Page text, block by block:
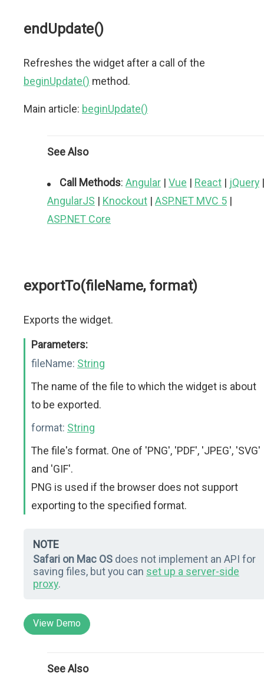
endUpdate()
Refreshes the widget after a call of the
beginUpdate() method.
Main article: beginUpdate()
See Also
Call Methods: Angular | Vue | React | jQuery |
AngularJS | Knockout | ASP.NET MVC 5 |
ASP.NET Core
exportTo(fileName, format)
Exports the widget.
Parameters:
fileName: String
The name of the file to which the widget is about
to be exported.
format: String
The file's format. One of 'PNG', 'PDF', 'JPEG', 'SVG'
and 'GIF'.
PNG is used if the browser does not support
exporting to the specified format.
NOTE
Safari on Mac OS does not implement an API for
saving files, but you can set up a server-side
proxy.
View Demo
See Also